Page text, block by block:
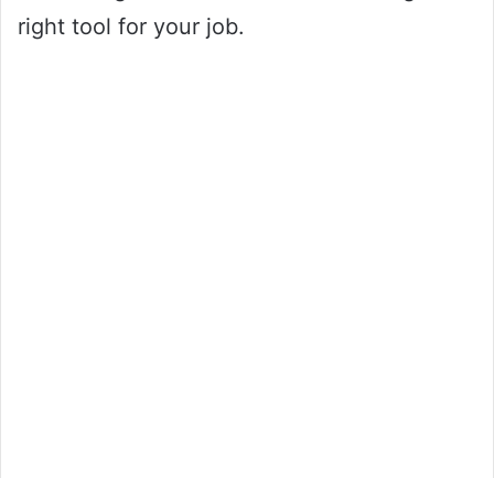
right tool for your job.